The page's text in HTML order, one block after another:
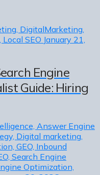
DigitalMarketing,
SEO January 21,
Engine
Guide: Hiring
Answer Engine
Digital marketing,
GEO, Inbound
Search Engine
Optimization,